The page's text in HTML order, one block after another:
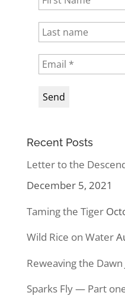
Recent Posts
Letter to the
December 5, 2021
Taming the Tiger
Wild Rice on Water
Reweaving the Dawn
Sparks Fly — Part